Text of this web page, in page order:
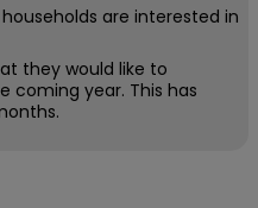
are interested in
they would like to
coming year. This has